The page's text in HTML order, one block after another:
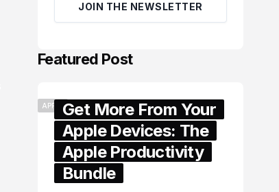
JOIN THE NEWSLETTER
Featured Post
APPLEGet More From Your
Apple Devices: The
Apple Productivity
Bundle